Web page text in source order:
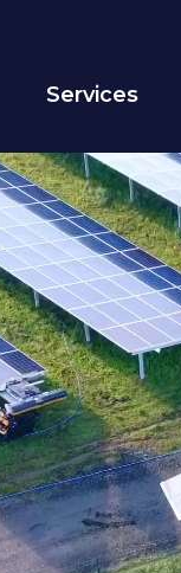
Services